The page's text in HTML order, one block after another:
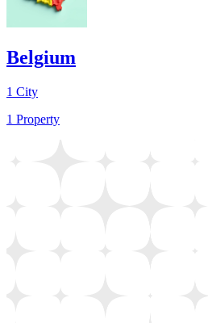
Belgium
1 City
1 Property